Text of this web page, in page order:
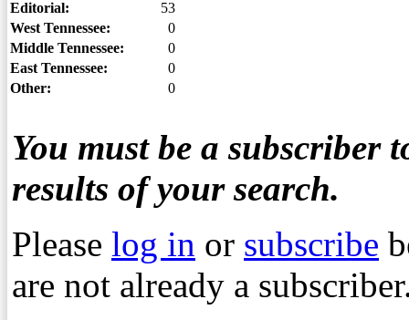
Editorial:
53
West Tennessee:
0
Middle Tennessee:
0
East Tennessee:
0
Other:
0
You must be a subscriber
results of your search.
Please log in or subscribe
are not already a